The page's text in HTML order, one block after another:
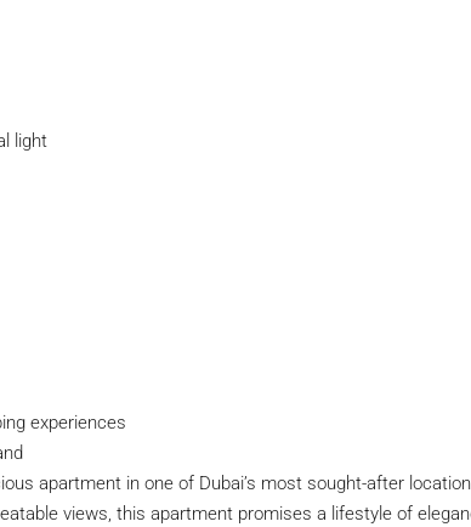
light
experiences
apartment in one of Dubai’s most sought-after
views, this apartment promises a lifestyle of